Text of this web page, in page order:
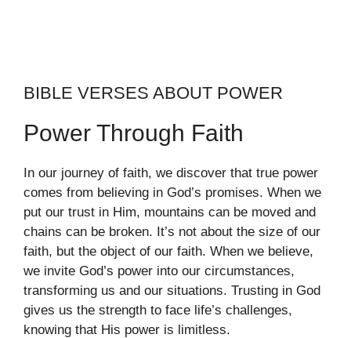
BIBLE VERSES ABOUT POWER
Power Through Faith
In our journey of faith, we discover that true power
comes from believing in God’s promises. When we
put our trust in Him, mountains can be moved and
chains can be broken. It’s not about the size of our
faith, but the object of our faith. When we believe,
we invite God’s power into our circumstances,
transforming us and our situations. Trusting in God
gives us the strength to face life’s challenges,
knowing that His power is limitless.